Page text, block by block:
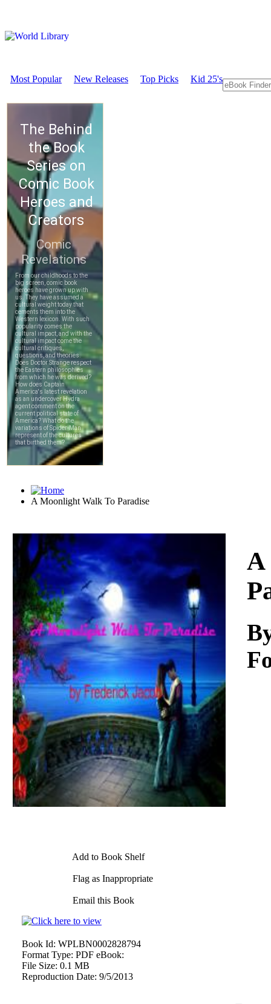
Most Popular New Releases Top Picks Kid 25's
A Moonlight Walk To Paradise
Download
Add to Book Shelf
Flag as Inappropriate
Email this Book
A
Book Id: WPLBN0002828794
Format Type: PDF eBook:
File Size: 0.1 MB
Reproduction Date: 9/5/2013